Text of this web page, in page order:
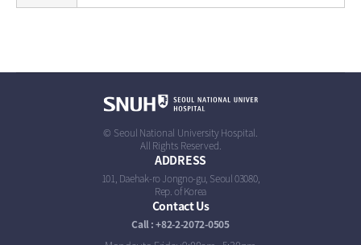
© Seoul National University Hospital.
All Rights Reserved.
ADDRESS
101, Daehak-ro Jongno-gu, Seoul 03080,
Rep. of Korea
Contact Us
Call : +82-2-2072-0505